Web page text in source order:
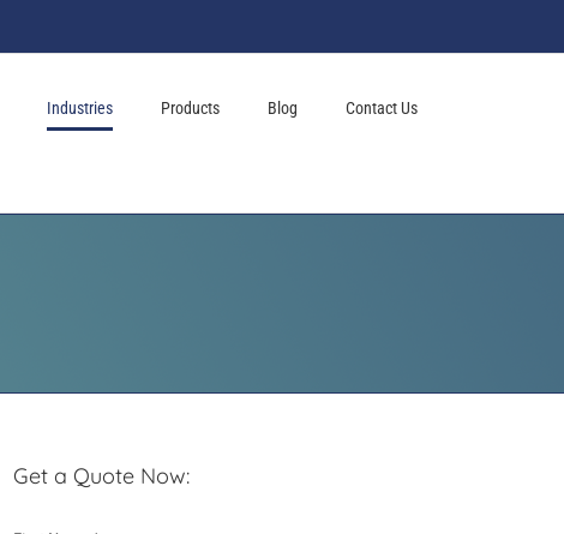
Industries Products Blog Contact Us
Get a Quote Now: